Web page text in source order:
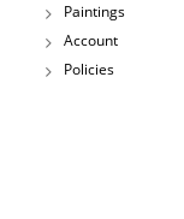
Paintings
Account
Policies